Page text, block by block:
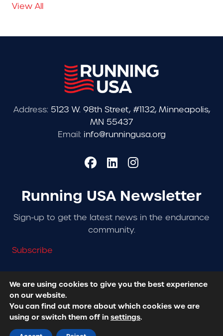
View All
Address: 5123 W. 98th Street, #1132, Minneapolis,
MN 55437
Email: info@runningusa.org
Running USA Newsletter
Sign-up to get the latest news in the endurance
community.
Subscribe
© 2026 Running USA. | All Rights Reserved -
Policy
Designed + Developed by
We are using cookies to give you the best experience
on our website.
You can find out more about which cookies we are
using or switch them off in settings.